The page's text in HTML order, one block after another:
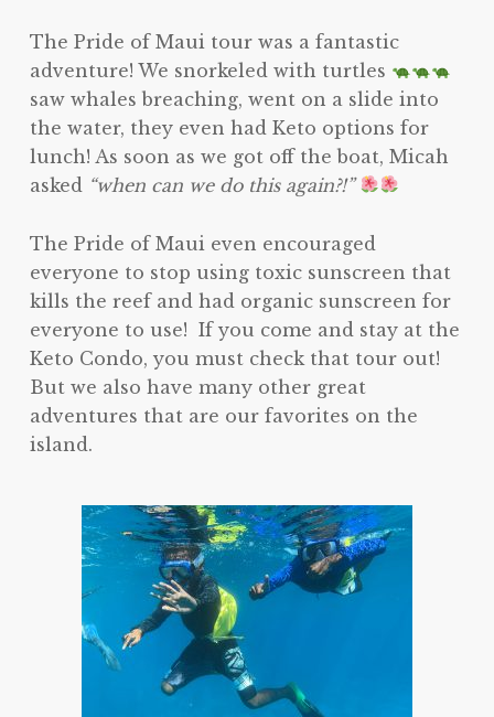
The Pride of Maui tour was a fantastic
adventure! We snorkeled with turtles
saw whales breaching, went on a slide into
the water, they even had Keto options for
lunch! As soon as we got off the boat, Micah
asked “when can we do this again?!”
The Pride of Maui even encouraged
everyone to stop using toxic sunscreen that
kills the reef and had organic sunscreen for
everyone to use! If you come and stay at the
Keto Condo, you must check that tour out!
But we also have many other great
adventures that are our favorites on the
island.